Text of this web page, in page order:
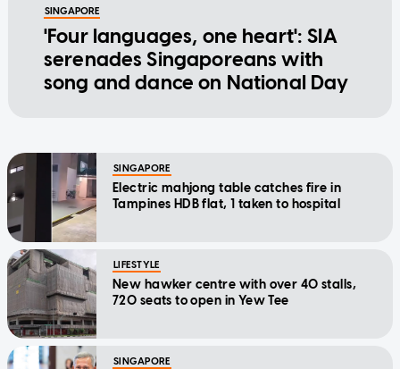
SINGAPORE
'Four languages, one heart': SIA
serenades Singaporeans with
song and dance on National Day
SINGAPORE
Electric mahjong table catches fire in
Tampines HDB flat, 1 taken to hospital
LIFESTYLE
New hawker centre with over 40 stalls,
720 seats to open in Yew Tee
SINGAPORE